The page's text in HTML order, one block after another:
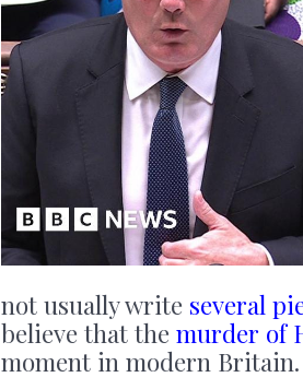
not usually write several
believe that the murder of
moment in modern Britain.